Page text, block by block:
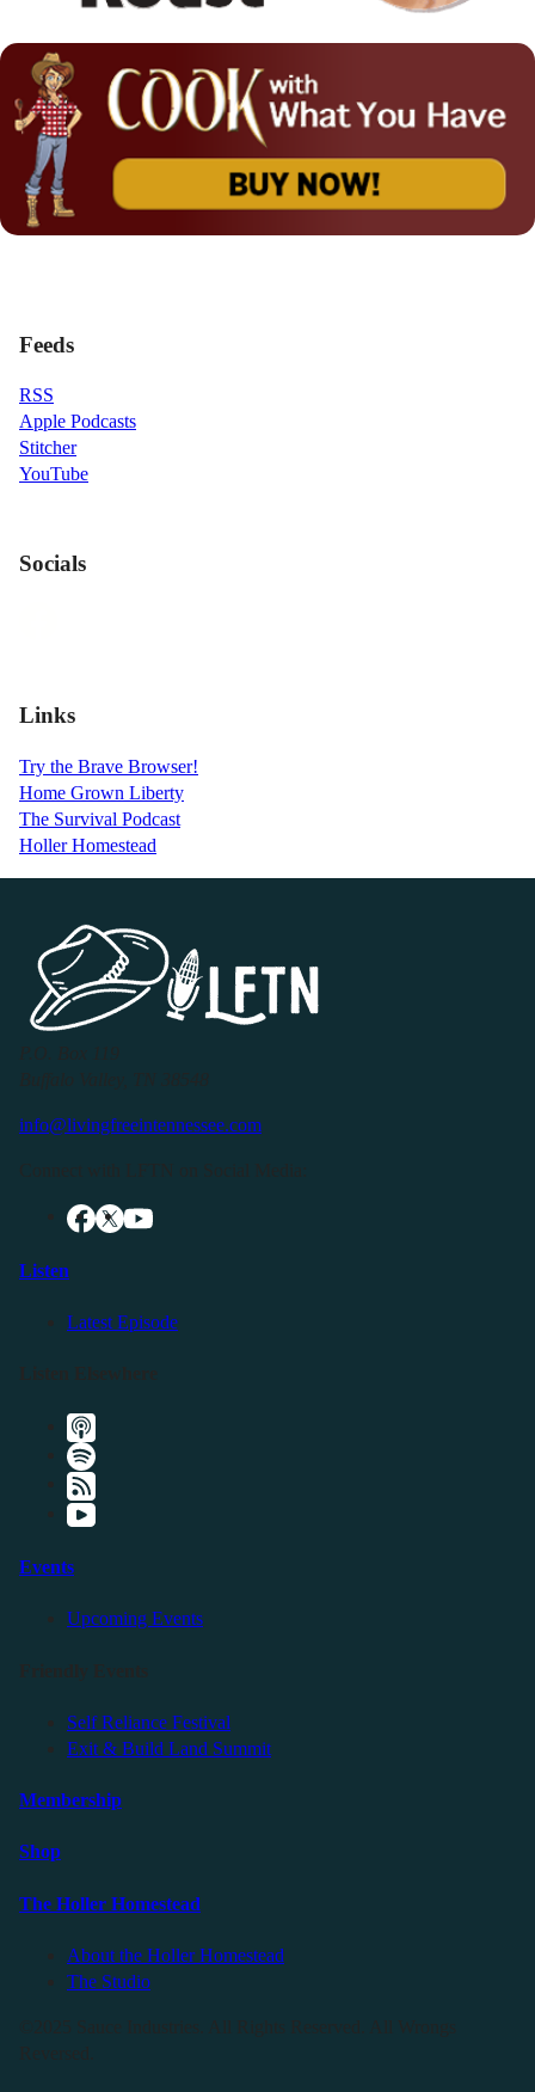
Feeds
RSS
Apple Podcasts
Stitcher
YouTube
Socials
Links
Try the Brave Browser!
Home Grown Liberty
The Survival Podcast
Holler Homestead
info@livingfreeintennessee.com
Listen
Latest Episode
Events
Upcoming Events
Self Reliance Festival
Exit & Build Land Summit
Membership
Shop
The Holler Homestead
About the Holler Homestead
The Studio